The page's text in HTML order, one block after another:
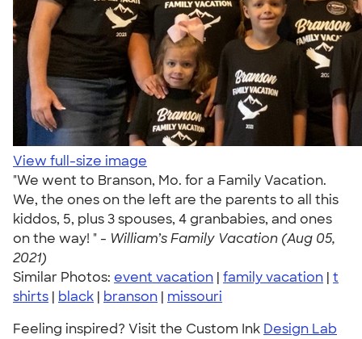
View full-size image
"We went to Branson, Mo. for a Family Vacation.
We, the ones on the left are the parents to all this
kiddos, 5, plus 3 spouses, 4 granbabies, and ones
on the way! " - William’s Family Vacation (Aug 05,
2021)
Similar Photos: event vacation | family vacation | t
shirts | black | branson | missouri
Feeling inspired? Visit the Custom Ink Design Lab